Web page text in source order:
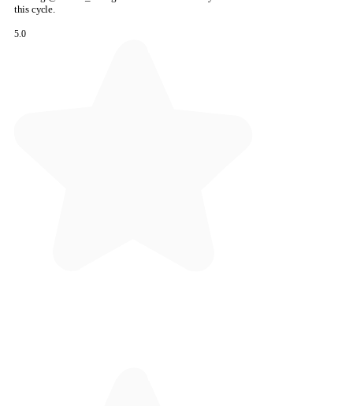
this cycle.
5.0